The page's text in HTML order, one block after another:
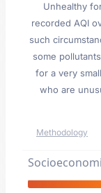
Unhealthy
recorded AQI
such
some
for a very
who are
Methodology